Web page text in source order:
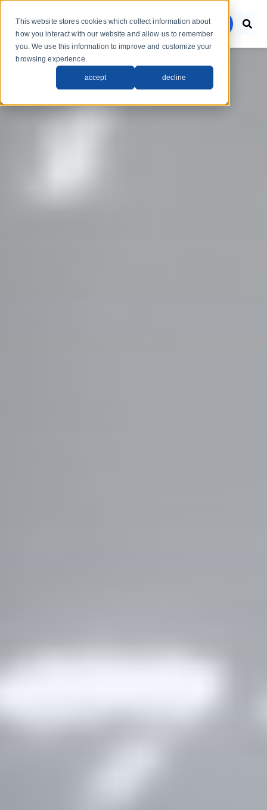
This website stores cookies which collect information about
how you interact with our website and allow us to remember
you. We use this information to improve and customize your
browsing experience.
accept decline
menu